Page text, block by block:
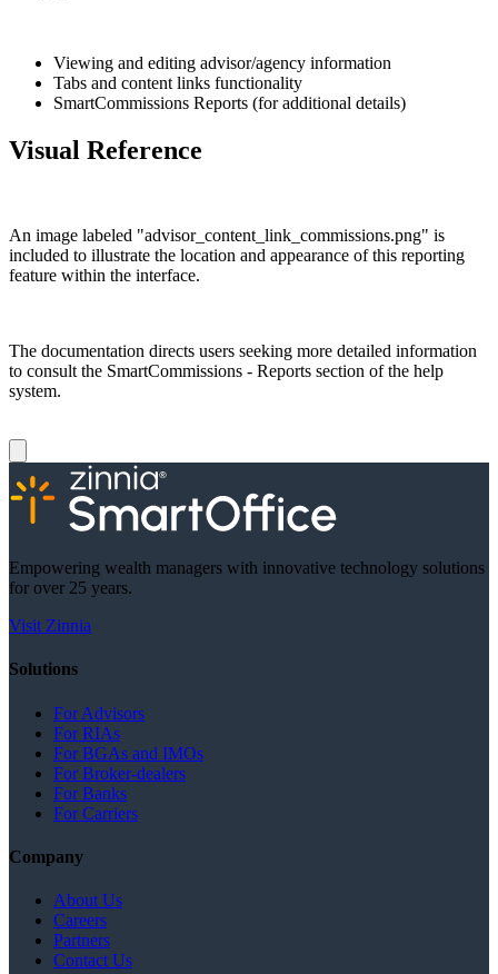
Viewing and editing advisor/agency information
Tabs and content links functionality
SmartCommissions Reports (for additional details)
Visual Reference
An image labeled "advisor_content_link_commissions.png" is
included to illustrate the location and appearance of this reporting
feature within the interface.
The documentation directs users seeking more detailed information
to consult the SmartCommissions - Reports section of the help
system.
Empowering wealth managers with innovative technology solutions
for over 25 years.
Visit Zinnia
Solutions
For Advisors
For RIAs
For BGAs and IMOs
For Broker-dealers
For Banks
For Carriers
Company
About Us
Careers
Partners
Contact Us